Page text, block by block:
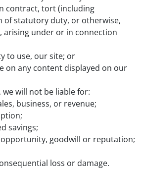
contract, tort (including
of statutory duty, or otherwise,
arising under or in connection
to use, our site; or
on any content displayed on our
we will not be liable for:
business, or revenue;
savings;
opportunity, goodwill or reputation;
loss or damage.